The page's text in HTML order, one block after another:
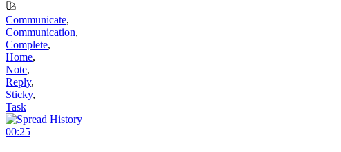
Communicate,
Communication,
Complete,
Home,
Note,
Reply,
Sticky,
Task
00:25